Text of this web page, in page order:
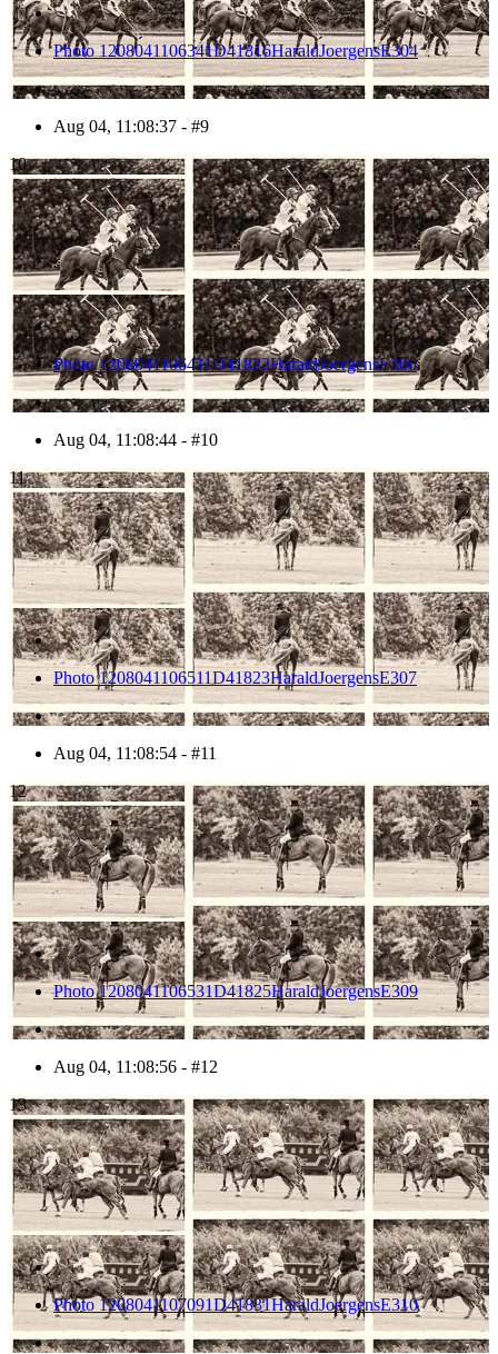
Photo 1208041106341D41816HaraldJoergensE304
Aug 04, 11:08:37 - #9
10
Photo 1208041106411D41822HaraldJoergensE306
Aug 04, 11:08:44 - #10
11
Photo 1208041106511D41823HaraldJoergensE307
Aug 04, 11:08:54 - #11
12
Photo 1208041106531D41825HaraldJoergensE309
Aug 04, 11:08:56 - #12
13
Photo 1208041107091D41831HaraldJoergensE310